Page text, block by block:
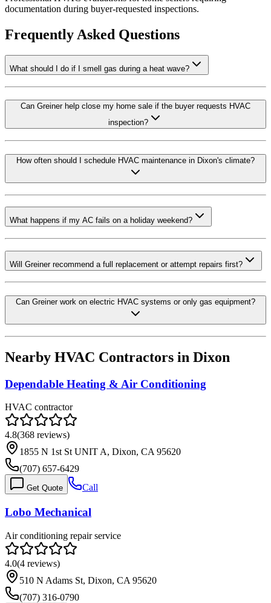
documentation during buyer-requested inspections.
Frequently Asked Questions
What should I do if I smell gas during a heat wave?
Can Greiner help close my home sale if the buyer requests HVAC
inspection?
How often should I schedule HVAC maintenance in Dixon's climate?
What happens if my AC fails on a holiday weekend?
Will Greiner recommend a full replacement or attempt repairs first?
Can Greiner work on electric HVAC systems or only gas equipment?
Nearby HVAC Contractors in Dixon
Dependable Heating & Air Conditioning
HVAC contractor
4.8(368 reviews)
1855 N 1st St UNIT A, Dixon, CA 95620
(707) 657-6429
Get Quote Call
Lobo Mechanical
Air conditioning repair service
4.0(4 reviews)
510 N Adams St, Dixon, CA 95620
(707) 316-0790